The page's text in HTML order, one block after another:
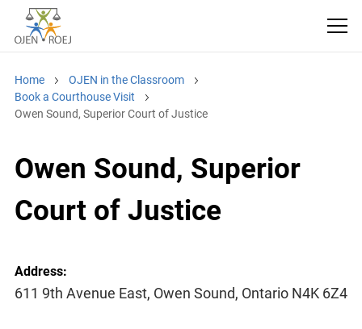
Home
OJEN in the Classroom
Book a Courthouse Visit
Owen Sound, Superior Court of Justice
Owen Sound, Superior
Court of Justice
Address:
611 9th Avenue East, Owen Sound, Ontario N4K 6Z4